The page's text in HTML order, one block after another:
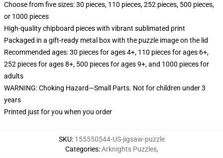
Choose from five sizes: 30 pieces, 110 pieces, 252 pieces, 500 pieces,
or 1000 pieces
High-quality chipboard pieces with vibrant sublimated print
Packaged in a gift-ready metal box with the puzzle image on the lid
Recommended ages: 30 pieces for ages 4+, 110 pieces for ages 6+,
252 pieces for ages 8+, 500 pieces for ages 9+, and 1000 pieces for
adults
WARNING: Choking Hazard—Small Parts. Not for children under 3
years
Printed just for you when you order
SKU: 155550544-US-jigsaw-puzzle
Categories:Arknights Puzzles,